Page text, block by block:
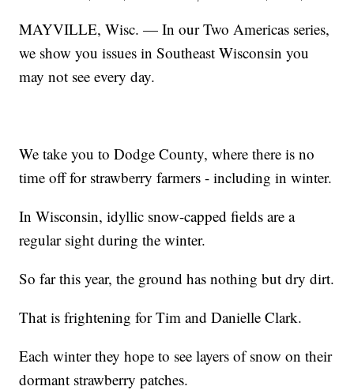
MAYVILLE, Wisc. — In our Two Americas series,
we show you issues in Southeast Wisconsin you
may not see every day.
We take you to Dodge County, where there is no
time off for strawberry farmers - including in winter.
In Wisconsin, idyllic snow-capped fields are a
regular sight during the winter.
So far this year, the ground has nothing but dry dirt.
That is frightening for Tim and Danielle Clark.
Each winter they hope to see layers of snow on their
dormant strawberry patches.